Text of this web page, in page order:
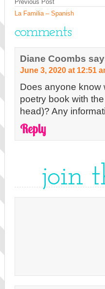
Previous Post
La Familia – Spanish
comments
Diane Coombs
June 3, 2020 at 12:51
Does anyone know
poetry book with
head)? Any
Reply
join